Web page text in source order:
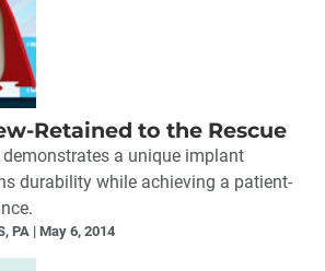
Retained to the Rescue
demonstrates a unique implant
durability while achieving a patient-
PA May 6, 2014